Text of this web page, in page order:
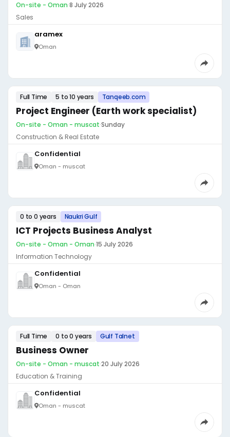
On-site - Oman·8 July 2026
Sales
aramex
Oman
Full Time 5 to 10 years Tanqeeb.com
Project Engineer (Earth work specialist)
On-site - Oman - muscat·Sunday
Construction & Real Estate
Confidential
Oman - muscat
0 to 0 years Naukri Gulf
ICT Projects Business Analyst
On-site - Oman - Oman·15 July 2026
Information Technology
Confidential
Oman - Oman
Full Time 0 to 0 years Gulf Talnet
Business Owner
On-site - Oman - muscat·20 July 2026
Education & Training
Confidential
Oman - muscat